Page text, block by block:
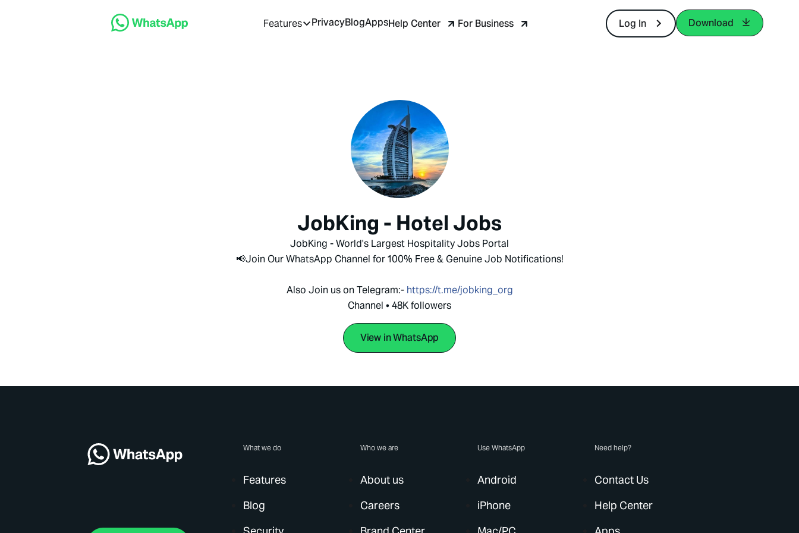
Features PrivacyBlogAppsHelp Center For Business Log In Download
JobKing - Hotel Jobs
JobKing - World's Largest Hospitality Jobs Portal
📢Join Our WhatsApp Channel for 100% Free & Genuine Job Notifications!
Also Join us on Telegram:- https://t.me/jobking_org
Channel • 48K followers
View in WhatsApp
What we do
Features
Blog
Who we are
About us
Careers
Use WhatsApp
Android
iPhone
Need help?
Contact Us
Help Center